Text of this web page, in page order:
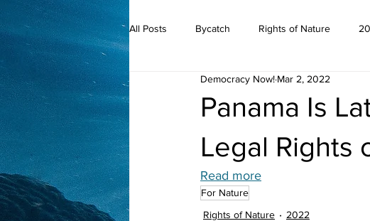
All Posts Bycatch Rights of Nature
Panama Is
Legal Rights
Democracy Now! Mar 2, 2022
Read more
For Nature
Rights of Nature
2022